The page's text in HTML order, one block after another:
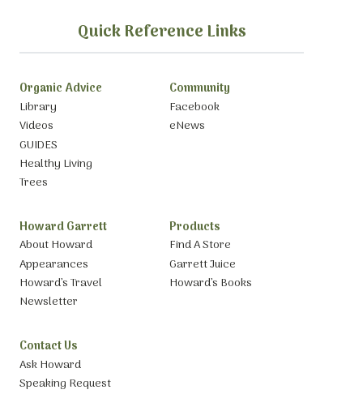
Quick Reference Links
Organic Advice
Library
Videos
GUIDES
Healthy Living
Trees
Community
Facebook
eNews
Howard Garrett
About Howard
Appearances
Howard’s Travel
Newsletter
Products
Find A Store
Garrett Juice
Howard’s Books
Contact Us
Ask Howard
Speaking Request